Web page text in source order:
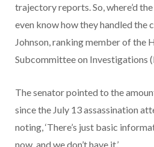
trajectory reports. So, where’d
even know how they handled the
Johnson, ranking member of the
Subcommittee on Investigations
The senator pointed to the
since the July 13 assassination
noting, ‘There’s just basic
now, and we don’t have it.’